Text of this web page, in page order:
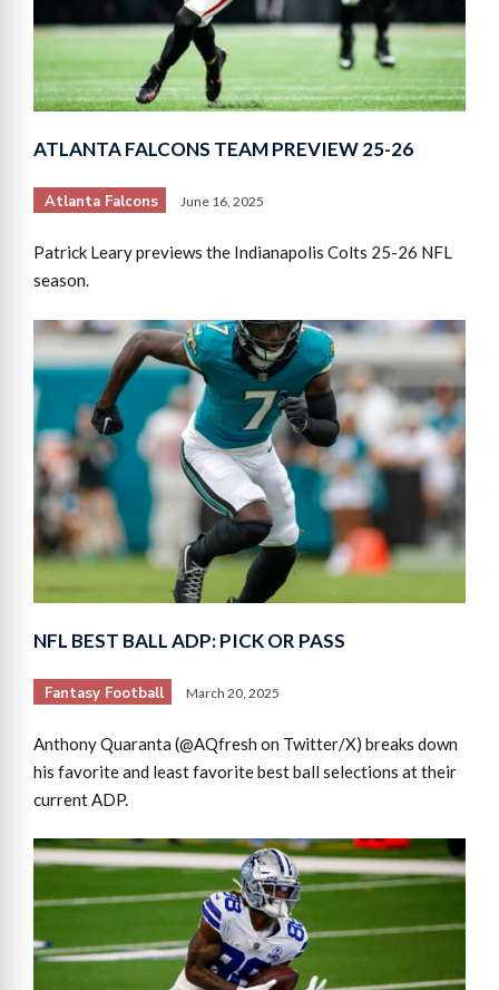
ATLANTA FALCONS TEAM PREVIEW 25-26
Atlanta Falcons June 16, 2025
Patrick Leary previews the Indianapolis Colts 25-26 NFL
season.
NFL BEST BALL ADP: PICK OR PASS
Fantasy Football March 20, 2025
Anthony Quaranta (@AQfresh on Twitter/X) breaks down
his favorite and least favorite best ball selections at their
current ADP.